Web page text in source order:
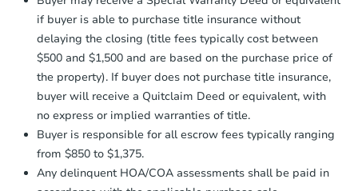
receiving the transfer instructions.
Send Auction.com a copy of your
confirmation receipt within1
business day of sending funds.
if buyer is able to purchase title insurance without
delaying the closing (title fees typically cost between
$500 and $1,500 and are based on the purchase price of
the property). If buyer does not purchase title insurance,
buyer will receive a Quitclaim Deed or equivalent, with
no express or implied warranties of title.
Buyer is responsible for all escrow fees typically ranging
from $850 to $1,375.
Any delinquent HOA/COA assessments shall be paid in